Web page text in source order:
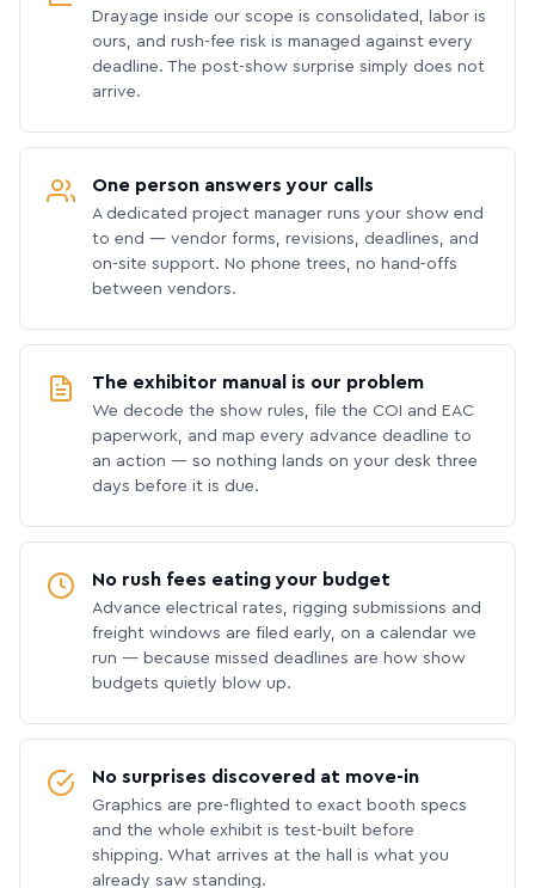
Drayage inside our scope is consolidated, labor is
ours, and rush-fee risk is managed against every
deadline. The post-show surprise simply does not
arrive.
One person answers your calls
A dedicated project manager runs your show end
to end — vendor forms, revisions, deadlines, and
on-site support. No phone trees, no hand-offs
between vendors.
The exhibitor manual is our problem
We decode the show rules, file the COI and EAC
paperwork, and map every advance deadline to
an action — so nothing lands on your desk three
days before it is due.
No rush fees eating your budget
Advance electrical rates, rigging submissions and
freight windows are filed early, on a calendar we
run — because missed deadlines are how show
budgets quietly blow up.
No surprises discovered at move-in
Graphics are pre-flighted to exact booth specs
and the whole exhibit is test-built before
shipping. What arrives at the hall is what you
already saw standing.